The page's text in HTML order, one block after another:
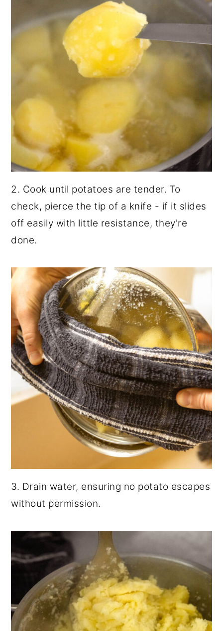
2. Cook until potatoes are tender. To
check, pierce the tip of a knife - if it slides
off easily with little resistance, they're
done.
3. Drain water, ensuring no potato escapes
without permission.